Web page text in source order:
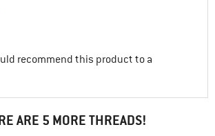
recommend this product to a
ARE 5 MORE THREADS!